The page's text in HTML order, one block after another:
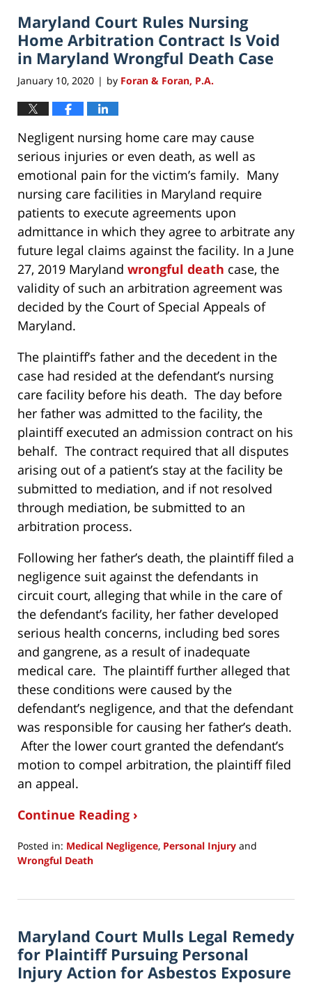
8:54
pm
Maryland Court Rules Nursing
Home Arbitration Contract Is Void
in Maryland Wrongful Death Case
January 10, 2020 | by Foran & Foran, P.A.
Negligent nursing home care may cause
serious injuries or even death, as well as
emotional pain for the victim’s family. Many
nursing care facilities in Maryland require
patients to execute agreements upon
admittance in which they agree to arbitrate any
future legal claims against the facility. In a June
27, 2019 Maryland wrongful death case, the
validity of such an arbitration agreement was
decided by the Court of Special Appeals of
Maryland.
The plaintiff’s father and the decedent in the
case had resided at the defendant’s nursing
care facility before his death. The day before
her father was admitted to the facility, the
plaintiff executed an admission contract on his
behalf. The contract required that all disputes
arising out of a patient’s stay at the facility be
submitted to mediation, and if not resolved
through mediation, be submitted to an
arbitration process.
Following her father’s death, the plaintiff filed a
negligence suit against the defendants in
circuit court, alleging that while in the care of
the defendant’s facility, her father developed
serious health concerns, including bed sores
and gangrene, as a result of inadequate
medical care. The plaintiff further alleged that
these conditions were caused by the
defendant’s negligence, and that the defendant
was responsible for causing her father’s death.
After the lower court granted the defendant’s
motion to compel arbitration, the plaintiff filed
an appeal.
Continue Reading ›
Posted in: Medical Negligence, Personal Injury and
Wrongful Death
10,
9:07
pm
Maryland Court Mulls Legal Remedy
for Plaintiff Pursuing Personal
Injury Action for Asbestos Exposure